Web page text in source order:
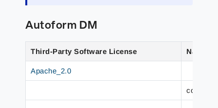
Autoform DM
Third-Party Software License
Apache_2.0